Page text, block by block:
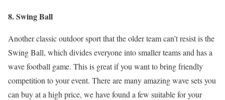
8. Swing Ball
Another classic outdoor sport that the older team can’t resist is the
Swing Ball, which divides everyone into smaller teams and has a
wave football game. This is great if you want to bring friendly
competition to your event. There are many amazing wave sets you
can buy at a high price, we have found a few suitable for your